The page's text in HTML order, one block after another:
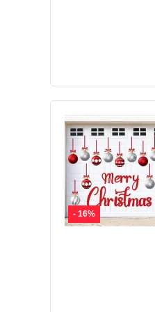
- 16%